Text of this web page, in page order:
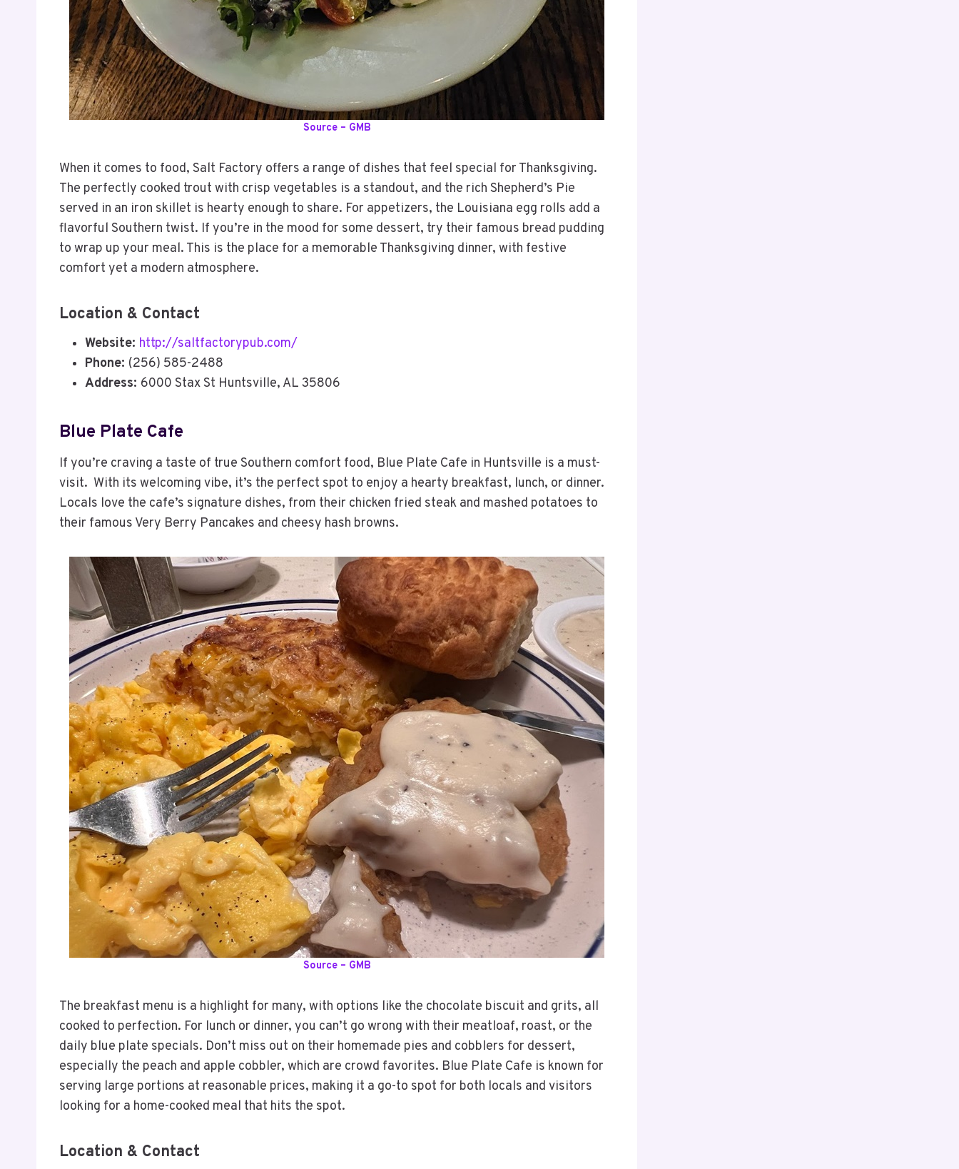
Source – GMB
When it comes to food, Salt Factory offers a range of dishes that feel special for Thanksgiving.
The perfectly cooked trout with crisp vegetables is a standout, and the rich Shepherd’s Pie
served in an iron skillet is hearty enough to share. For appetizers, the Louisiana egg rolls add a
flavorful Southern twist. If you’re in the mood for some dessert, try their famous bread pudding
to wrap up your meal. This is the place for a memorable Thanksgiving dinner, with festive
comfort yet a modern atmosphere.
Location & Contact
Website: http://saltfactorypub.com/
Phone: (256) 585-2488
Address: 6000 Stax St Huntsville, AL 35806
Blue Plate Cafe
If you’re craving a taste of true Southern comfort food, Blue Plate Cafe in Huntsville is a must-
visit. With its welcoming vibe, it’s the perfect spot to enjoy a hearty breakfast, lunch, or dinner.
Locals love the cafe’s signature dishes, from their chicken fried steak and mashed potatoes to
their famous Very Berry Pancakes and cheesy hash browns.
Source – GMB
The breakfast menu is a highlight for many, with options like the chocolate biscuit and grits, all
cooked to perfection. For lunch or dinner, you can’t go wrong with their meatloaf, roast, or the
daily blue plate specials. Don’t miss out on their homemade pies and cobblers for dessert,
especially the peach and apple cobbler, which are crowd favorites. Blue Plate Cafe is known for
serving large portions at reasonable prices, making it a go-to spot for both locals and visitors
looking for a home-cooked meal that hits the spot.
Location & Contact